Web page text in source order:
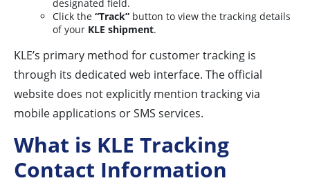
designated field.
Click the “Track” button to view the tracking details
of your KLE shipment.
KLE’s primary method for customer tracking is
through its dedicated web interface. The official
website does not explicitly mention tracking via
mobile applications or SMS services.
What is KLE Tracking
Contact Information